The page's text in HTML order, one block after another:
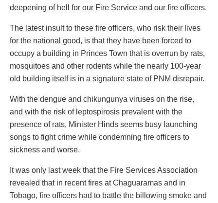
deepening of hell for our Fire Service and our fire officers.
The latest insult to these fire officers, who risk their lives
for the national good, is that they have been forced to
occupy a building in Princes Town that is overrun by rats,
mosquitoes and other rodents while the nearly 100-year
old building itself is in a signature state of PNM disrepair.
With the dengue and chikungunya viruses on the rise,
and with the risk of leptospirosis prevalent with the
presence of rats, Minister Hinds seems busy launching
songs to fight crime while condemning fire officers to
sickness and worse.
It was only last week that the Fire Services Association
revealed that in recent fires at Chaguaramas and in
Tobago, fire officers had to battle the billowing smoke and